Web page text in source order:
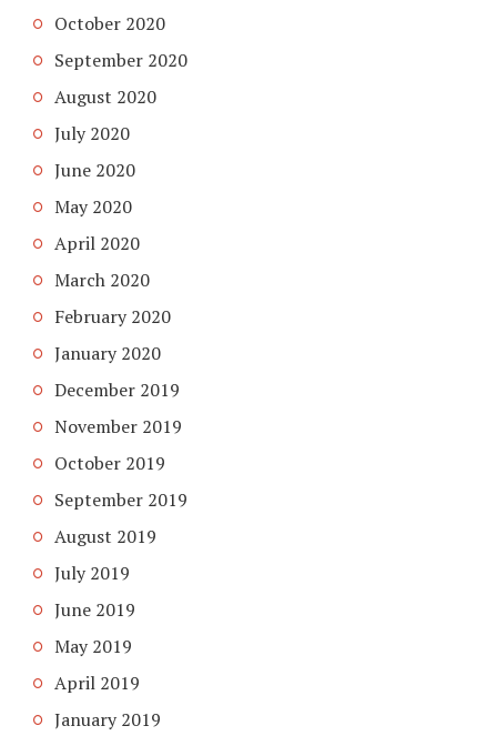
October 2020
September 2020
August 2020
July 2020
June 2020
May 2020
April 2020
March 2020
February 2020
January 2020
December 2019
November 2019
October 2019
September 2019
August 2019
July 2019
June 2019
May 2019
April 2019
January 2019